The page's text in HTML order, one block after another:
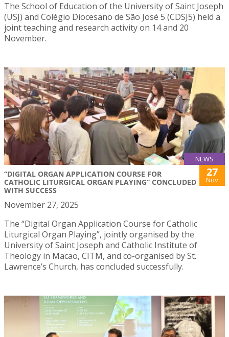
The School of Education of the University of Saint Joseph
(USJ) and Colégio Diocesano de São José 5 (CDSJ5) held a
joint teaching and research activity on 14 and 20
November.
NEWS
“DIGITAL ORGAN APPLICATION COURSE FOR
CATHOLIC LITURGICAL ORGAN PLAYING” CONCLUDED
WITH SUCCESS
27
Nov
November 27, 2025
The “Digital Organ Application Course for Catholic
Liturgical Organ Playing”, jointly organised by the
University of Saint Joseph and Catholic Institute of
Theology in Macao, CITM, and co-organised by St.
Lawrence’s Church, has concluded successfully.